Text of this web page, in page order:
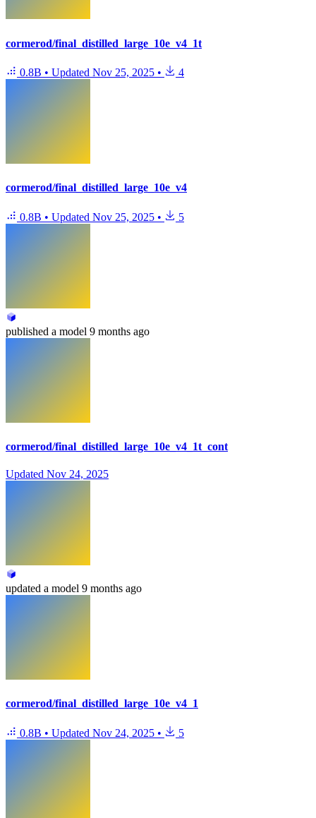
cormerod/final_distilled_large_10e_v4_1t
0.8B • Updated Nov 25, 2025 • 4
cormerod/final_distilled_large_10e_v4
0.8B • Updated Nov 25, 2025 • 5
published a model 9 months ago
cormerod/final_distilled_large_10e_v4_1t_cont
Updated Nov 24, 2025
updated a model 9 months ago
cormerod/final_distilled_large_10e_v4_1
0.8B • Updated Nov 24, 2025 • 5